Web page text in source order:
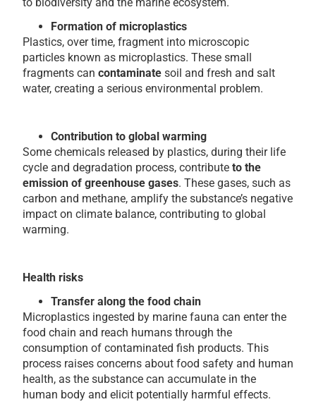
Formation of microplastics
Plastics, over time, fragment into microscopic
particles known as microplastics. These small
fragments can contaminate soil and fresh and salt
water, creating a serious environmental problem.
Contribution to global warming
Some chemicals released by plastics, during their life
cycle and degradation process, contribute to the
emission of greenhouse gases. These gases, such as
carbon and methane, amplify the substance’s negative
impact on climate balance, contributing to global
warming.
Health risks
Transfer along the food chain
Microplastics ingested by marine fauna can enter the
food chain and reach humans through the
consumption of contaminated fish products. This
process raises concerns about food safety and human
health, as the substance can accumulate in the
human body and elicit potentially harmful effects.